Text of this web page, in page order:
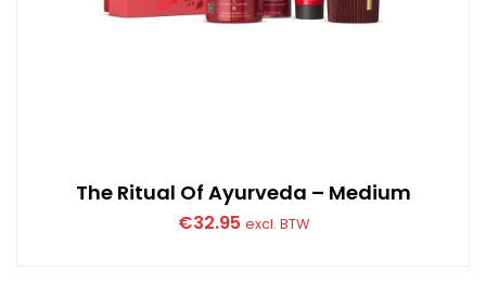
The Ritual Of Ayurveda – Medium
€32.95 excl. BTW